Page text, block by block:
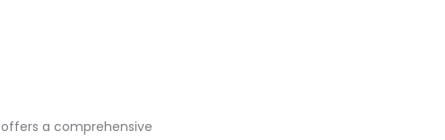
offers a comprehensive